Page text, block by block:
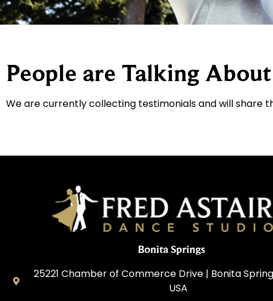
People are Talking
We are currently collecting testimonials and will share
Bonita Springs
25221 Chamber of Commerce Drive | Bonita
USA